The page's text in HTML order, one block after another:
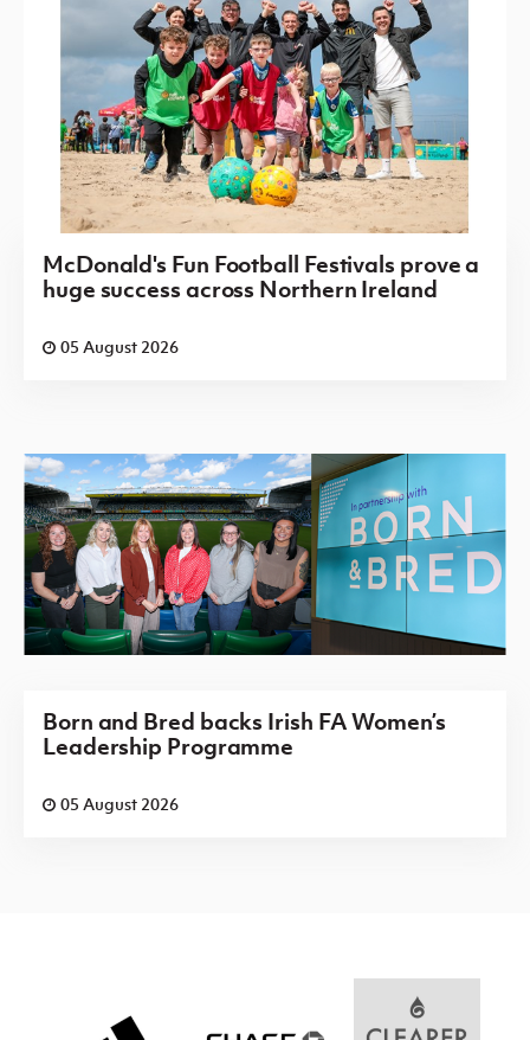
McDonald's Fun Football Festivals prove a
huge success across Northern Ireland
05 August 2026
Born and Bred backs Irish FA Women’s
Leadership Programme
05 August 2026